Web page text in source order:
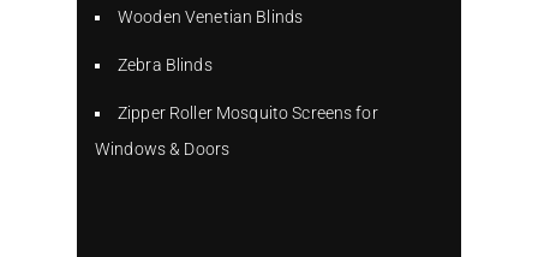
Wooden Venetian Blinds
Zebra Blinds
Zipper Roller Mosquito Screens for
Windows & Doors